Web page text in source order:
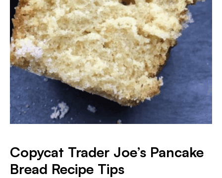
Copycat Trader Joe’s Pancake
Bread Recipe Tips